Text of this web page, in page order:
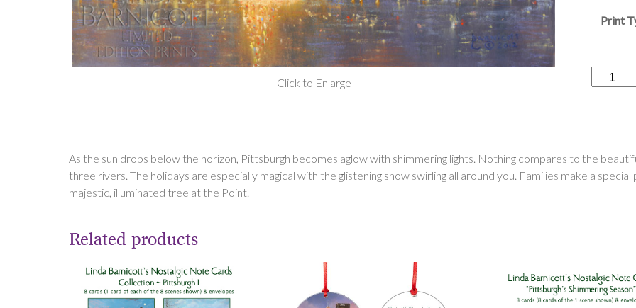
Click to Enlarge
Print
As the sun drops below the horizon, Pittsburgh becomes aglow with shimmering lights. Nothing compares to the
three rivers. The holidays are especially magical with the glistening snow swirling all around you. Families make a
majestic, illuminated tree at the Point.
Related products